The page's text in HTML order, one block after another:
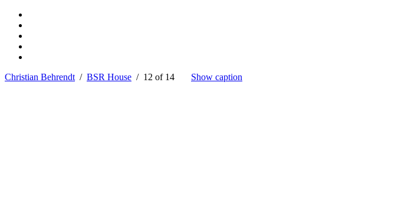
Christian Behrendt / BSR House / 12 of 14 Show caption